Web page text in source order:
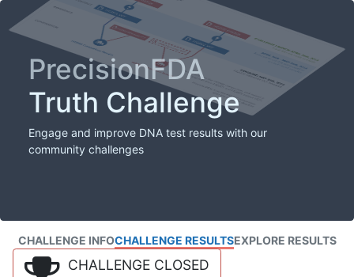
PrecisionFDA
Truth Challenge
Engage and improve DNA test results with our
community challenges
CHALLENGE INFOCHALLENGE RESULTSEXPLORE RESULTS
CHALLENGE CLOSED